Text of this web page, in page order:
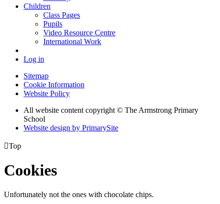
Children
Class Pages
Pupils
Video Resource Centre
International Work
Log in
Sitemap
Cookie Information
Website Policy
All website content copyright © The Armstrong Primary
School
Website design by PrimarySite
Top
Cookies
Unfortunately not the ones with chocolate chips.